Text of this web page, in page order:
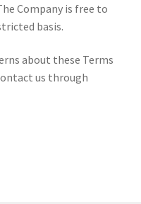
Company is free to
basis.
about these Terms
us through